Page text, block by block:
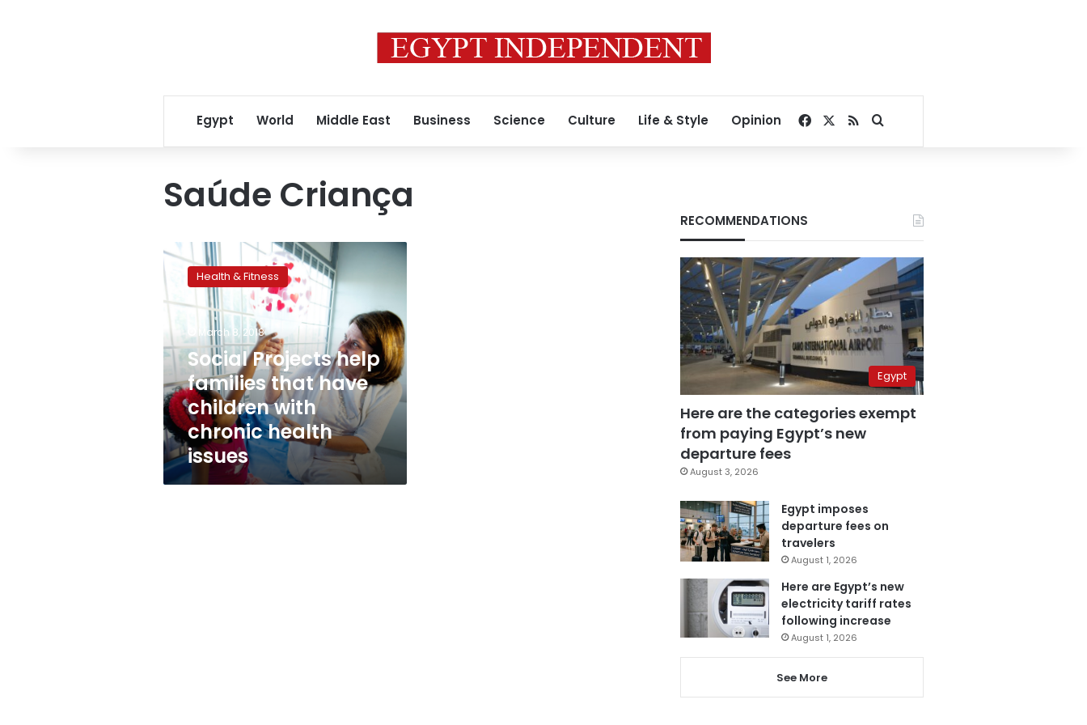
Egypt World Middle East Business Science Culture Life & Style Opinion Facebook
RSSSearch for
Saúde Criança
Social
Projects
help
families
have
children
chronic
health
issues
Health & Fitness
March 8, 2018
Social Projects help
families that have
children with
chronic health
issues
RECOMMENDATIONS
Egypt
Here are the categories exempt
from paying Egypt’s new
departure fees
August 3, 2026
Egypt imposes
departure fees on
travelers
August 1, 2026
Here are Egypt’s new
electricity tariff rates
following increase
August 1, 2026
See More